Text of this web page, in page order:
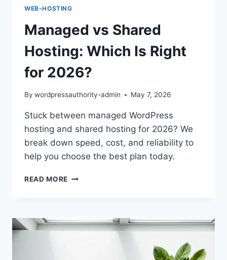
WEB-HOSTING
Managed vs Shared
Hosting: Which Is Right
for 2026?
By wordpressauthority-admin May 7, 2026
Stuck between managed WordPress
hosting and shared hosting for 2026? We
break down speed, cost, and reliability to
help you choose the best plan today.
READ MORE MANAGED
WHICH
IS